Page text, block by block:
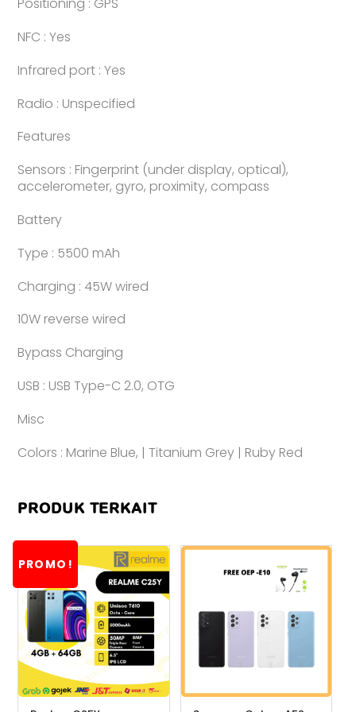
Positioning : GPS
NFC : Yes
Infrared port : Yes
Radio : Unspecified
Features
Sensors : Fingerprint (under display, optical),
accelerometer, gyro, proximity, compass
Battery
Type : 5500 mAh
Charging : 45W wired
10W reverse wired
Bypass Charging
USB : USB Type-C 2.0, OTG
Misc
Colors : Marine Blue, | Titanium Grey | Ruby Red
PRODUK TERKAIT
PROMO!